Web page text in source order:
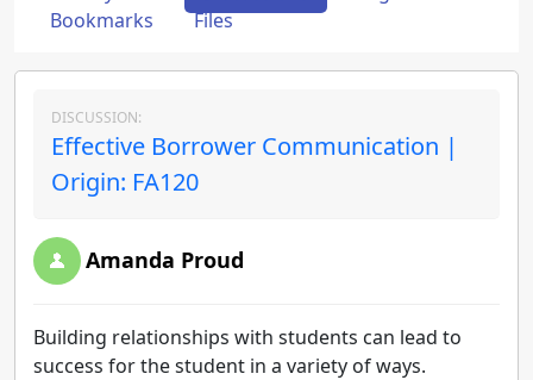
Bookmarks
Files
DISCUSSION:
Effective Borrower Communication |
Origin: FA120
Amanda Proud
Building relationships with students can lead to
success for the student in a variety of ways.